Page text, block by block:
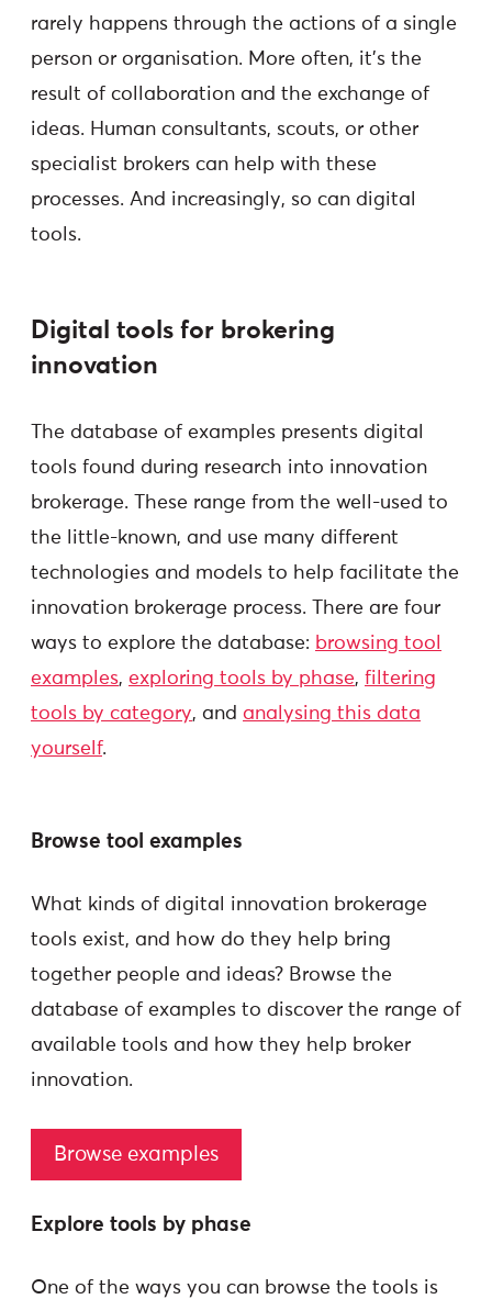
rarely happens through the actions of a single
person or organisation. More often, it’s the
result of collaboration and the exchange of
ideas. Human consultants, scouts, or other
specialist brokers can help with these
processes. And increasingly, so can digital
tools.
Digital tools for brokering
innovation
The database of examples presents digital
tools found during research into innovation
brokerage. These range from the well-used to
the little-known, and use many different
technologies and models to help facilitate the
innovation brokerage process. There are four
ways to explore the database: browsing tool
examples, exploring tools by phase, filtering
tools by category, and analysing this data
yourself.
Browse tool examples
What kinds of digital innovation brokerage
tools exist, and how do they help bring
together people and ideas? Browse the
database of examples to discover the range of
available tools and how they help broker
innovation.
Browse examples
Explore tools by phase
One of the ways you can browse the tools is